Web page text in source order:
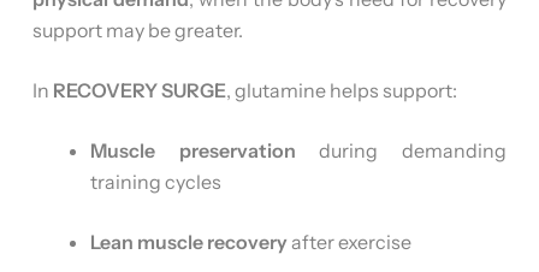
support may be greater.
In RECOVERY SURGE, glutamine helps support:
Muscle preservation during demanding
training cycles
Lean muscle recoveryafter exercise